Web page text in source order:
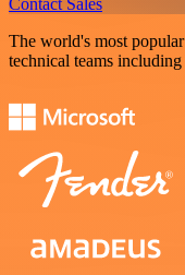
Contact Sales
The world's most
technical teams including